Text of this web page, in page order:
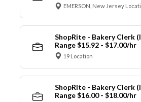
EMERSON, New Jersey
ShopRite - Bakery Clerk
Range $15.92 - $17.00/hr
19 Location
ShopRite - Bakery Clerk
Range $16.00 - $18.00/hr